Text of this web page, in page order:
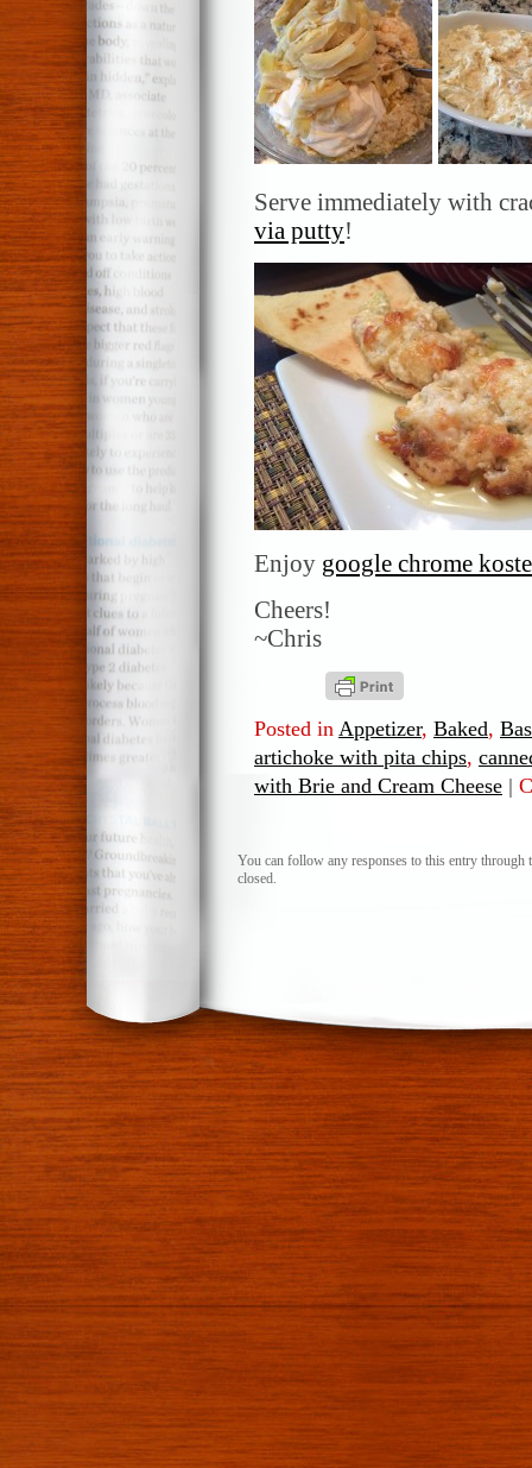
Serve immediately with
via putty!
Enjoy google chrome
Cheers!
~Chris
Posted in Appetizer, Baked,
artichoke with pita chips,
with Brie and Cream Cheese |
You can follow any responses to this entry through
closed.